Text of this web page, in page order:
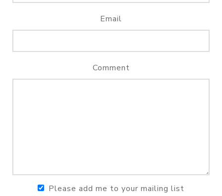
Email
Comment
Please add me to your mailing list